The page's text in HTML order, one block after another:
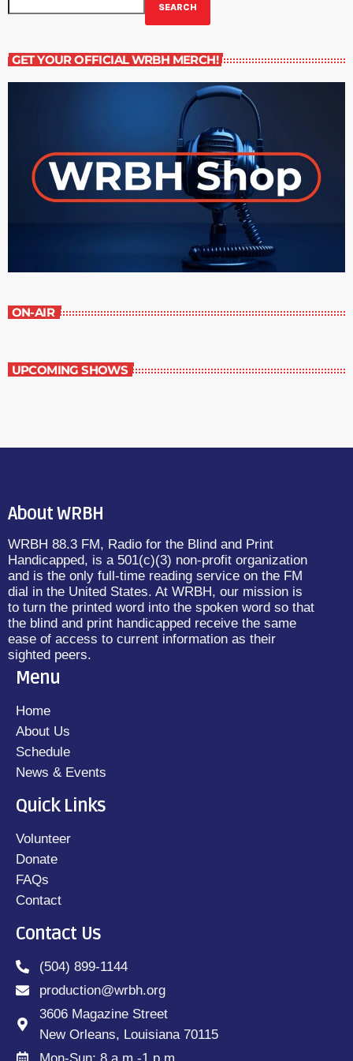
SEARCH
GET YOUR OFFICIAL WRBH MERCH!
ON-AIR
UPCOMING SHOWS
About WRBH
WRBH 88.3 FM, Radio for the Blind and Print
Handicapped, is a 501(c)(3) non-profit organization
and is the only full-time reading service on the FM
dial in the United States. At WRBH, our mission is
to turn the printed word into the spoken word so that
the blind and print handicapped receive the same
ease of access to current information as their
sighted peers.
Menu
Home
About Us
Schedule
News & Events
Quick Links
Volunteer
Donate
FAQs
Contact
Contact Us
(504) 899-1144
production@wrbh.org
3606 Magazine Street
New Orleans, Louisiana 70115